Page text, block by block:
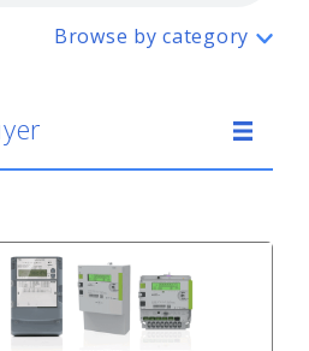
Browse by category